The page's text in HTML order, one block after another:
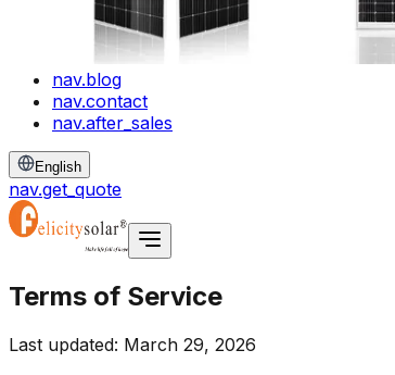
nav.blog
nav.contact
nav.after_sales
English
nav.get_quote
Terms of Service
Last updated: March 29, 2026